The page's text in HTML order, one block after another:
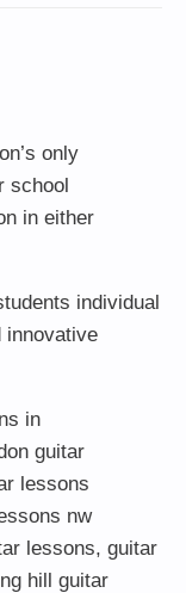
only
school
in either
individual
innovative
in
guitar
lessons
nw
lessons, guitar
hill guitar